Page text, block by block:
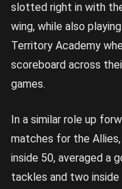
slotted right in with
wing, while also
Territory Academy
scoreboard across
games.
In a similar role up
matches for the
inside 50, averaged a
tackles and two inside